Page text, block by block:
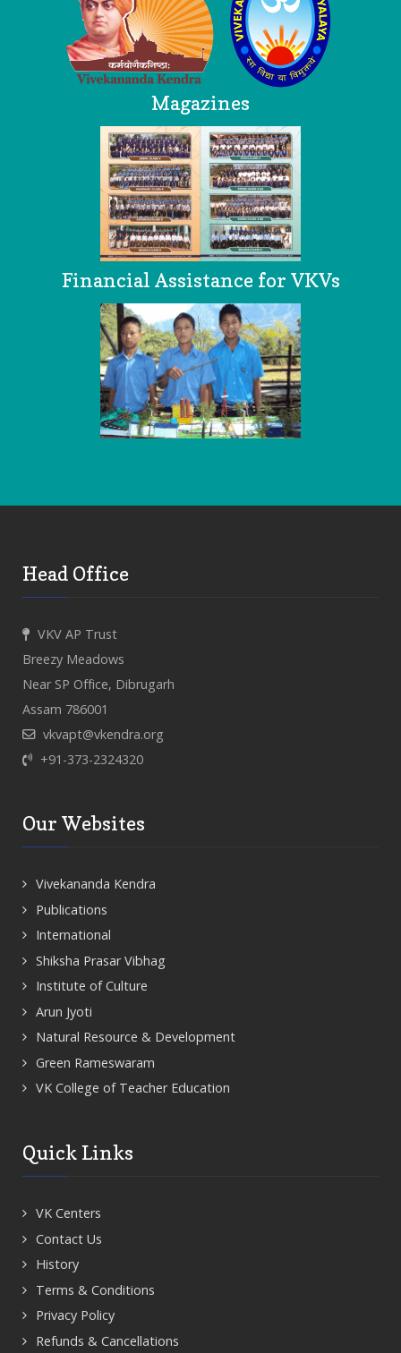
Magazines
Financial Assistance for VKVs
Head Office
VKV AP Trust
Breezy Meadows
Near SP Office, Dibrugarh
Assam 786001
vkvapt@vkendra.org
+91-373-2324320
Our Websites
Vivekananda Kendra
Publications
International
Shiksha Prasar Vibhag
Institute of Culture
Arun Jyoti
Natural Resource & Development
Green Rameswaram
VK College of Teacher Education
Quick Links
VK Centers
Contact Us
History
Terms & Conditions
Privacy Policy
Refunds & Cancellations